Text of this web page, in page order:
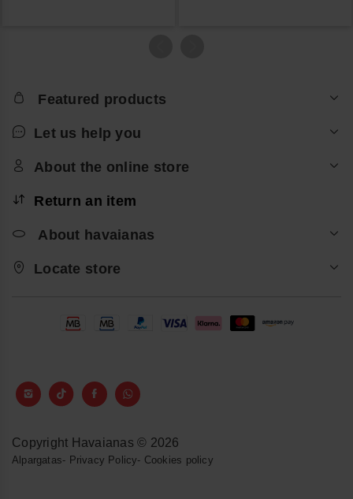
Featured products
Let us help you
About the online store
Return an item
About havaianas
Locate store
Copyright Havaianas © 2026
Alpargatas- Privacy Policy- Cookies policy